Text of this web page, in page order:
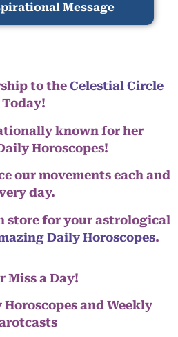
Message
to the Celestial Circle
Today!
known for her
Horoscopes!
our movements each and
day.
store for your astrological
Daily Horoscopes.
Miss a Day!
Horoscopes and Weekly